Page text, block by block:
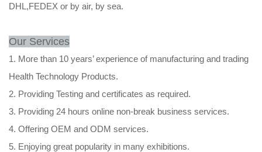
DHL,FEDEX or by air, by sea.
Our Services
1. More than 10 years’ experience of manufacturing and trading
Health Technology Products.
2. Providing Testing and certificates as required.
3. Providing 24 hours online non-break business services.
4. Offering OEM and ODM services.
5. Enjoying great popularity in many exhibitions.